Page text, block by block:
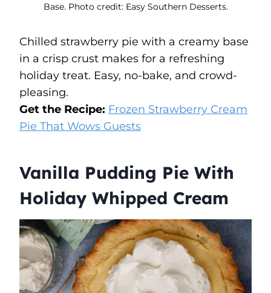
Base. Photo credit: Easy Southern Desserts.
Chilled strawberry pie with a creamy base
in a crisp crust makes for a refreshing
holiday treat. Easy, no-bake, and crowd-
pleasing.
Get the Recipe: Frozen Strawberry Cream
Pie That Wows Guests
Vanilla Pudding Pie With
Holiday Whipped Cream